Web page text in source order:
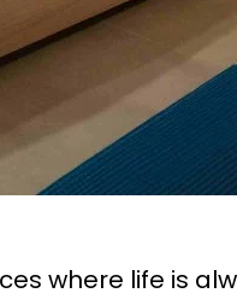
where life is